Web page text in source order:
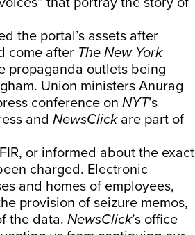
the portal’s assets after
come after The New York
propaganda outlets being
Union ministers Anurag
conference on NYT’s
and NewsClickare part of
or informed about the exact
charged. Electronic
and homes of employees,
provision of seizure memos,
the data. NewsClick’s office